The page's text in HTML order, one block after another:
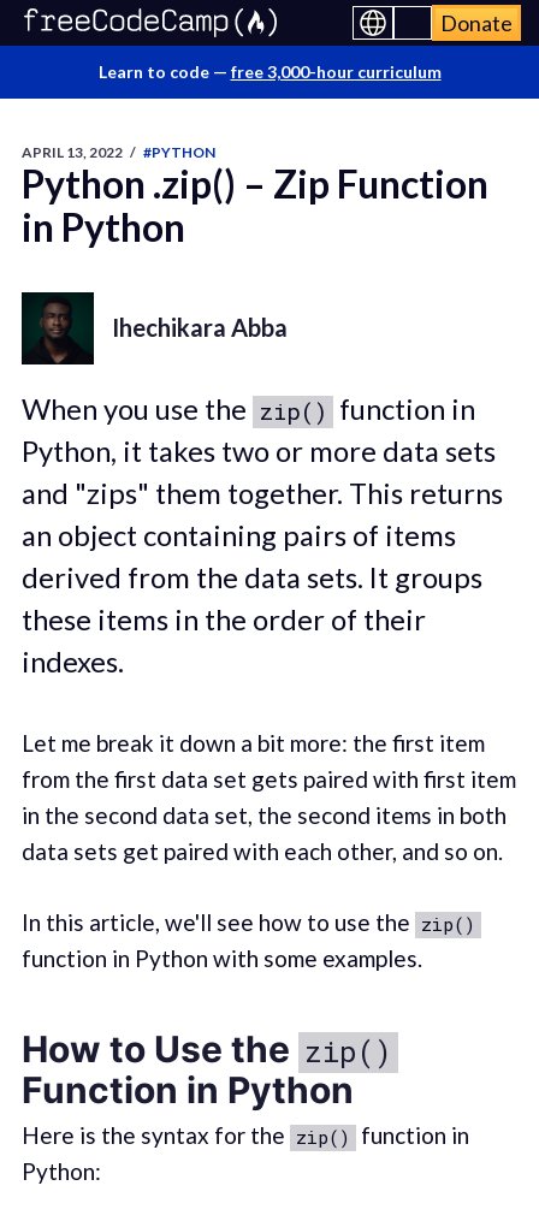
Donate
Learn to code — free 3,000-hour curriculum
APRIL 13, 2022 / #PYTHON
Python .zip() – Zip Function
in Python
Ihechikara Abba
When you use the zip() function in
Python, it takes two or more data sets
and "zips" them together. This returns
an object containing pairs of items
derived from the data sets. It groups
these items in the order of their
indexes.
Let me break it down a bit more: the first item
from the first data set gets paired with first item
in the second data set, the second items in both
data sets get paired with each other, and so on.
In this article, we'll see how to use the zip()
function in Python with some examples.
How to Use the zip()
Function in Python
Here is the syntax for the zip()
function in
Python: